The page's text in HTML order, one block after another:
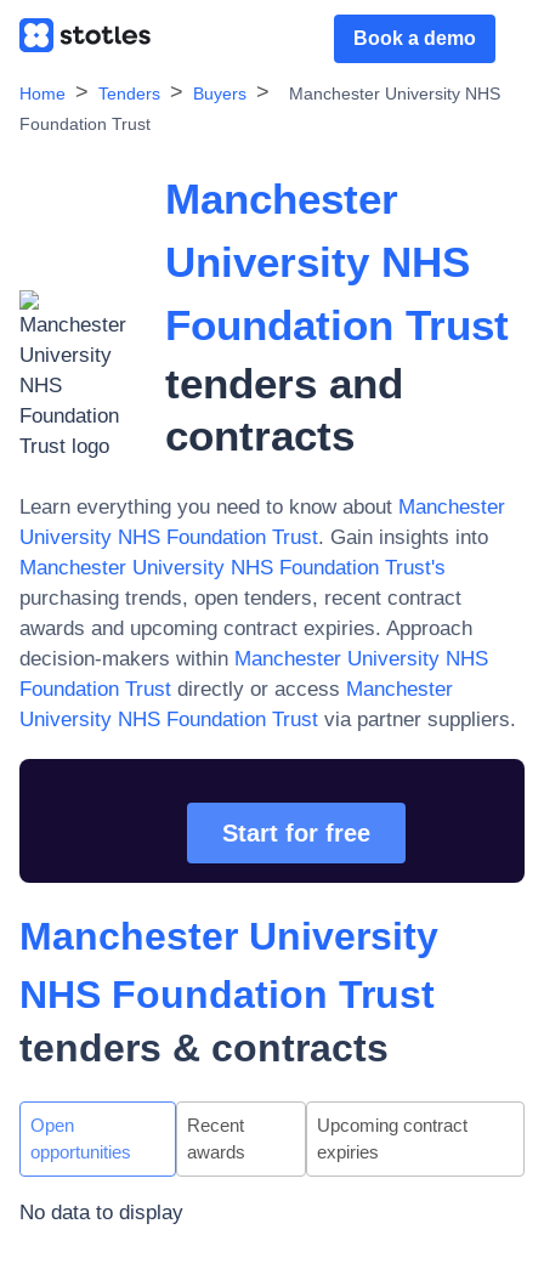
Book a demo
Home Tenders Buyers
Manchester University NHS
Foundation Trust
Manchester
University NHS
Foundation Trust
tenders and
contracts
Learn everything you need to know about Manchester
University NHS Foundation Trust. Gain insights into
Manchester University NHS Foundation Trust's
purchasing trends, open tenders, recent contract
awards and upcoming contract expiries. Approach
decision-makers within Manchester University NHS
Foundation Trust directly or access Manchester
University NHS Foundation Trust via partner suppliers.
Start for free
Manchester University
NHS Foundation Trust
tenders & contracts
Open
opportunities
Recent
awards
Upcoming contract
expiries
No data to display